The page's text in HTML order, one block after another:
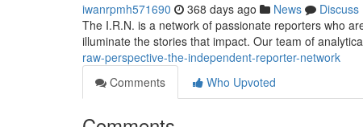
iwanrpmh571690 368 days ago News
Discuss
The I.R.N. is a network of passionate reporters who
illuminate the stories that impact. Our team of
raw-perspective-the-independent-reporter-network
Comments
Who Upvoted